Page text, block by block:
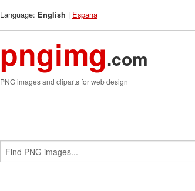
Language: English | Espana
pngimg.com
PNG images and cliparts for web design